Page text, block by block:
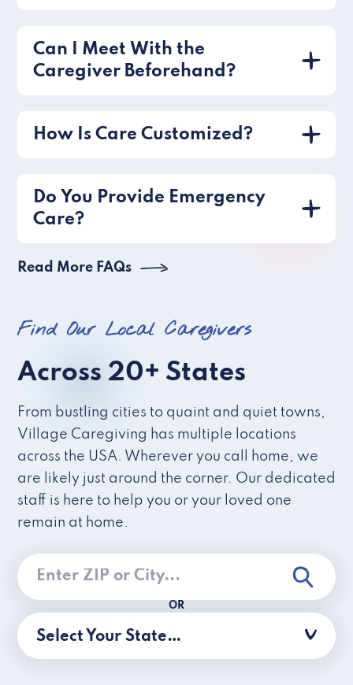
Can I Meet With the
Caregiver Beforehand?
How Is Care Customized?
Do You Provide Emergency
Care?
Read More FAQs
Find Our Local Caregivers
Across 20+ States
From bustling cities to quaint and quiet towns,
Village Caregiving has multiple locations
across the USA. Wherever you call home, we
are likely just around the corner. Our dedicated
staff is here to help you or your loved one
remain at home.
OR
Select Your State…